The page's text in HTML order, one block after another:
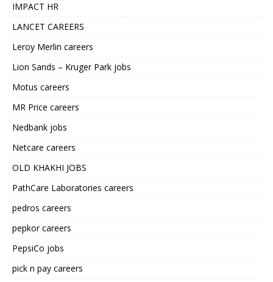
IMPACT HR
LANCET CAREERS
Leroy Merlin careers
Lion Sands – Kruger Park jobs
Motus careers
MR Price careers
Nedbank jobs
Netcare careers
OLD KHAKHI JOBS
PathCare Laboratories careers
pedros careers
pepkor careers
PepsiCo jobs
pick n pay careers